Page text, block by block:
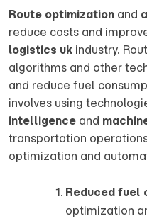
Route optimization and
reduce costs and
logistics uk industry.
algorithms and other
and reduce fuel
involves using
intelligence and
transportation
optimization and
Reduced fuel
optimization